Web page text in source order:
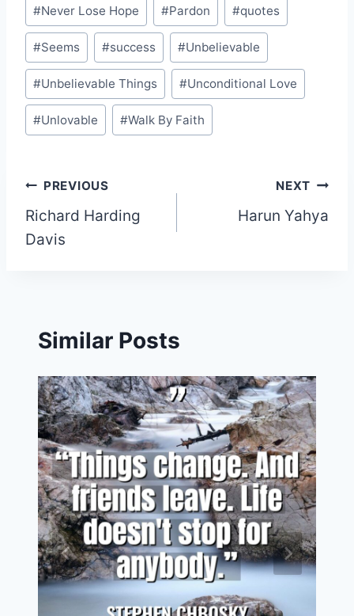
#Never Lose Hope #Pardon #quotes
#Seems #success #Unbelievable
#Unbelievable Things #Unconditional Love
#Unlovable #Walk By Faith
Post
navigation
PREVIOUS
Richard Harding
Davis
NEXT
Harun Yahya
Similar Posts